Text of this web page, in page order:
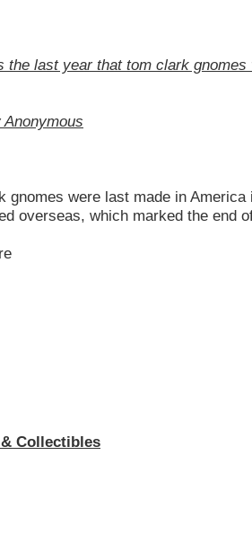
the last year that tom clark gnomes
gnomes were last made in
overseas, which marked the end
Collectibles